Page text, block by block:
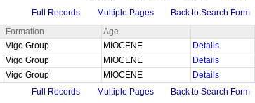
Full Records Multiple Pages
Back to Search Form
Formation
Age
Vigo Group MIOCENE
Details
Vigo Group MIOCENE
Details
Vigo Group MIOCENE
Details
Full Records Multiple Pages Back to Search Form